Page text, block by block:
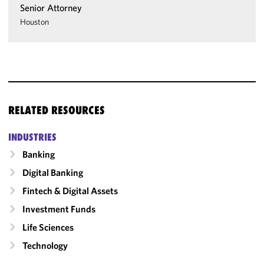
Senior Attorney
Houston
RELATED RESOURCES
INDUSTRIES
Banking
Digital Banking
Fintech & Digital Assets
Investment Funds
Life Sciences
Technology